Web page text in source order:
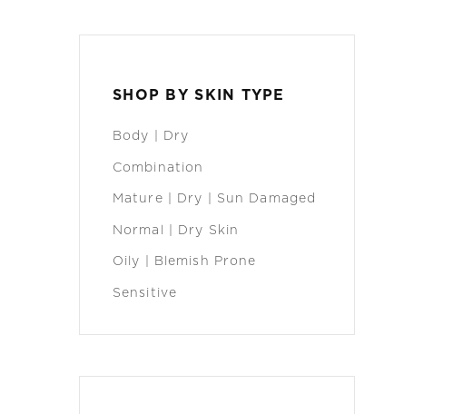
SHOP BY SKIN TYPE
Body | Dry
Combination
Mature | Dry | Sun Damaged
Normal | Dry Skin
Oily | Blemish Prone
Sensitive